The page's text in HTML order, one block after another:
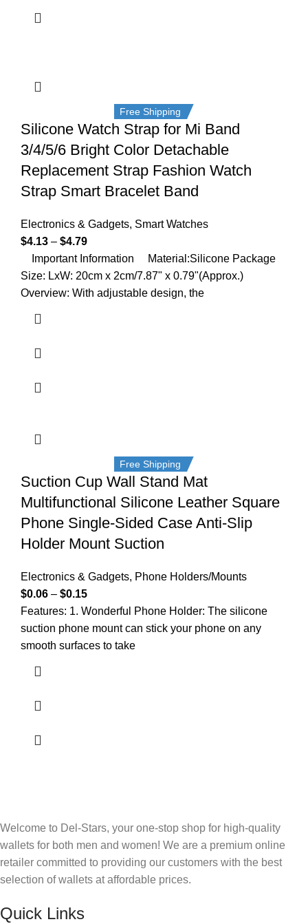
Free Shipping
Silicone Watch Strap for Mi Band
3/4/5/6 Bright Color Detachable
Replacement Strap Fashion Watch
Strap Smart Bracelet Band
Electronics & Gadgets, Smart Watches
$4.13 – $4.79
Important Information Material:Silicone Package
Size: LxW: 20cm x 2cm/7.87" x 0.79"(Approx.)
Overview: With adjustable design, the
Free Shipping
Suction Cup Wall Stand Mat
Multifunctional Silicone Leather Square
Phone Single-Sided Case Anti-Slip
Holder Mount Suction
Electronics & Gadgets, Phone Holders/Mounts
$0.06 – $0.15
Features: 1. Wonderful Phone Holder: The silicone
suction phone mount can stick your phone on any
smooth surfaces to take
Welcome to Del-Stars, your one-stop shop for high-quality
wallets for both men and women! We are a premium online
retailer committed to providing our customers with the best
selection of wallets at affordable prices.
Quick Links